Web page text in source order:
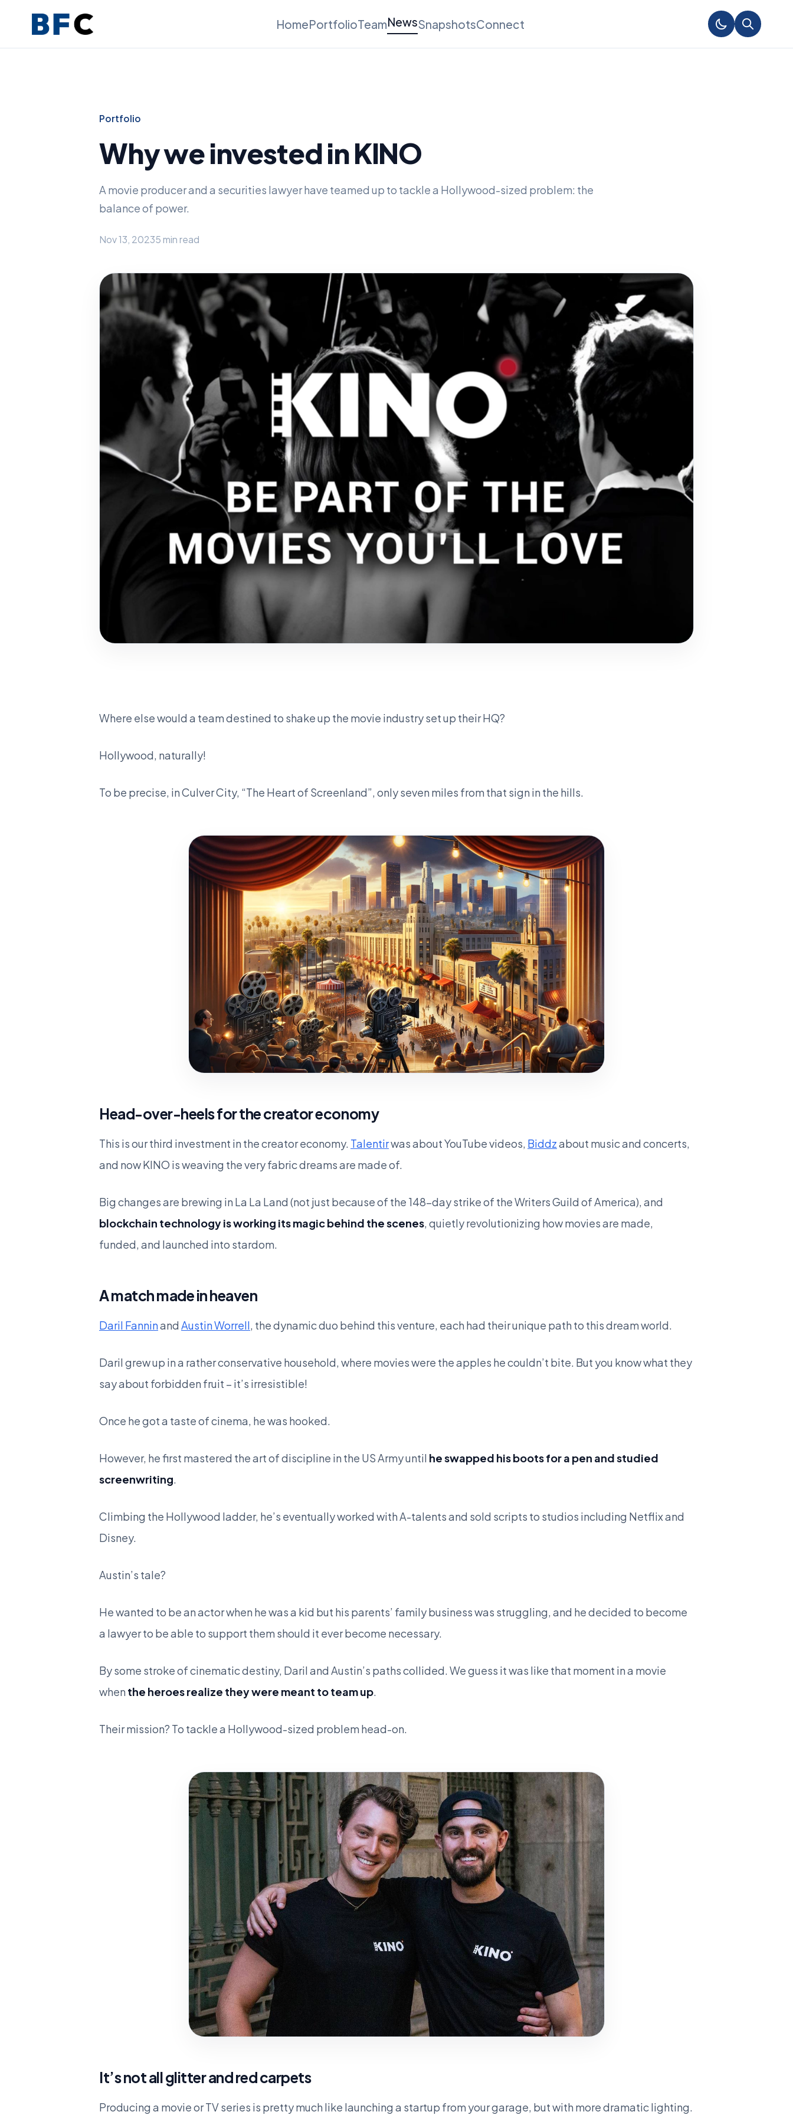
HomePortfolioTeamNewsSnapshotsConnect
Portfolio
Why we invested in KINO
A movie producer and a securities lawyer have teamed up to tackle a Hollywood-sized problem: the
balance of power.
Nov 13, 20235 min read
Where else would a team destined to shake up the movie industry set up their HQ?
Hollywood, naturally!
To be precise, in Culver City, “The Heart of Screenland”, only seven miles from that sign in the hills.
Head-over-heels for the creator economy
This is our third investment in the creator economy. Talentirwas about YouTube videos, Biddzabout music and concerts,
and now KINO is weaving the very fabric dreams are made of.
Big changes are brewing in La La Land (not just because of the 148-day strike of the Writers Guild of America), and
blockchain technology is working its magic behind the scenes, quietly revolutionizing how movies are made,
funded, and launched into stardom.
A match made in heaven
Daril Fanninand Austin Worrell, the dynamic duo behind this venture, each had their unique path to this dream world.
Daril grew up in a rather conservative household, where movies were the apples he couldn’t bite. But you know what they
say about forbidden fruit – it’s irresistible!
Once he got a taste of cinema, he was hooked.
However, he first mastered the art of discipline in the US Army until he swapped his boots for a pen and studied
screenwriting.
Climbing the Hollywood ladder, he’s eventually worked with A-talents and sold scripts to studios including Netflix and
Disney.
Austin’s tale?
He wanted to be an actor when he was a kid but his parents’ family business was struggling, and he decided to become
a lawyer to be able to support them should it ever become necessary.
By some stroke of cinematic destiny, Daril and Austin’s paths collided. We guess it was like that moment in a movie
when the heroes realize they were meant to team up.
Their mission? To tackle a Hollywood-sized problem head-on.
It’s not all glitter and red carpets
Producing a movie or TV series is pretty much like launching a startup from your garage, but with more dramatic lighting.